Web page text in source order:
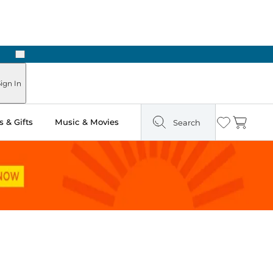
Next
In
& Gifts Music & Movies Search Wishlist
Cart